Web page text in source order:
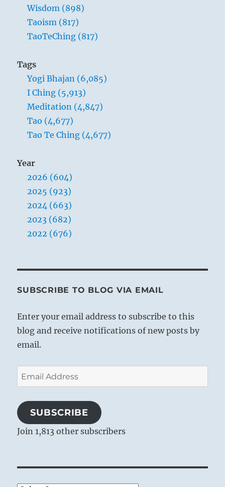
Wisdom (898)
Taoism (817)
TaoTeChing (817)
Tags
Yogi Bhajan (6,085)
I Ching (5,913)
Meditation (4,847)
Tao (4,677)
Tao Te Ching (4,677)
Year
2026 (604)
2025 (923)
2024 (663)
2023 (682)
2022 (676)
SUBSCRIBE TO BLOG VIA EMAIL
Enter your email address to subscribe to this
blog and receive notifications of new posts by
email.
Email
Address
SUBSCRIBE
Join 1,813 other subscribers